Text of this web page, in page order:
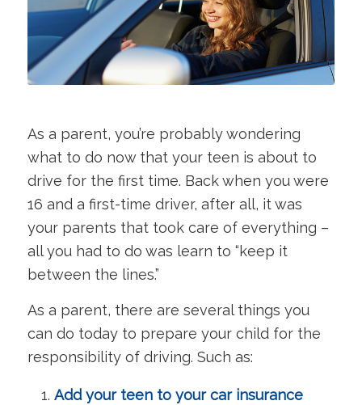
As a parent, you’re probably wondering
what to do now that your teen is about to
drive for the first time. Back when you were
16 and a first-time driver, after all, it was
your parents that took care of everything –
all you had to do was learn to “keep it
between the lines.”
As a parent, there are several things you
can do today to prepare your child for the
responsibility of driving. Such as:
Add your teen to your car insurance